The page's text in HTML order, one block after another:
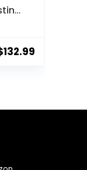
Bag
132.99